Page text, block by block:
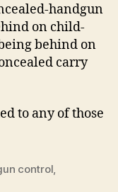
handgun
on child-
behind on
carry
to any of those
control,